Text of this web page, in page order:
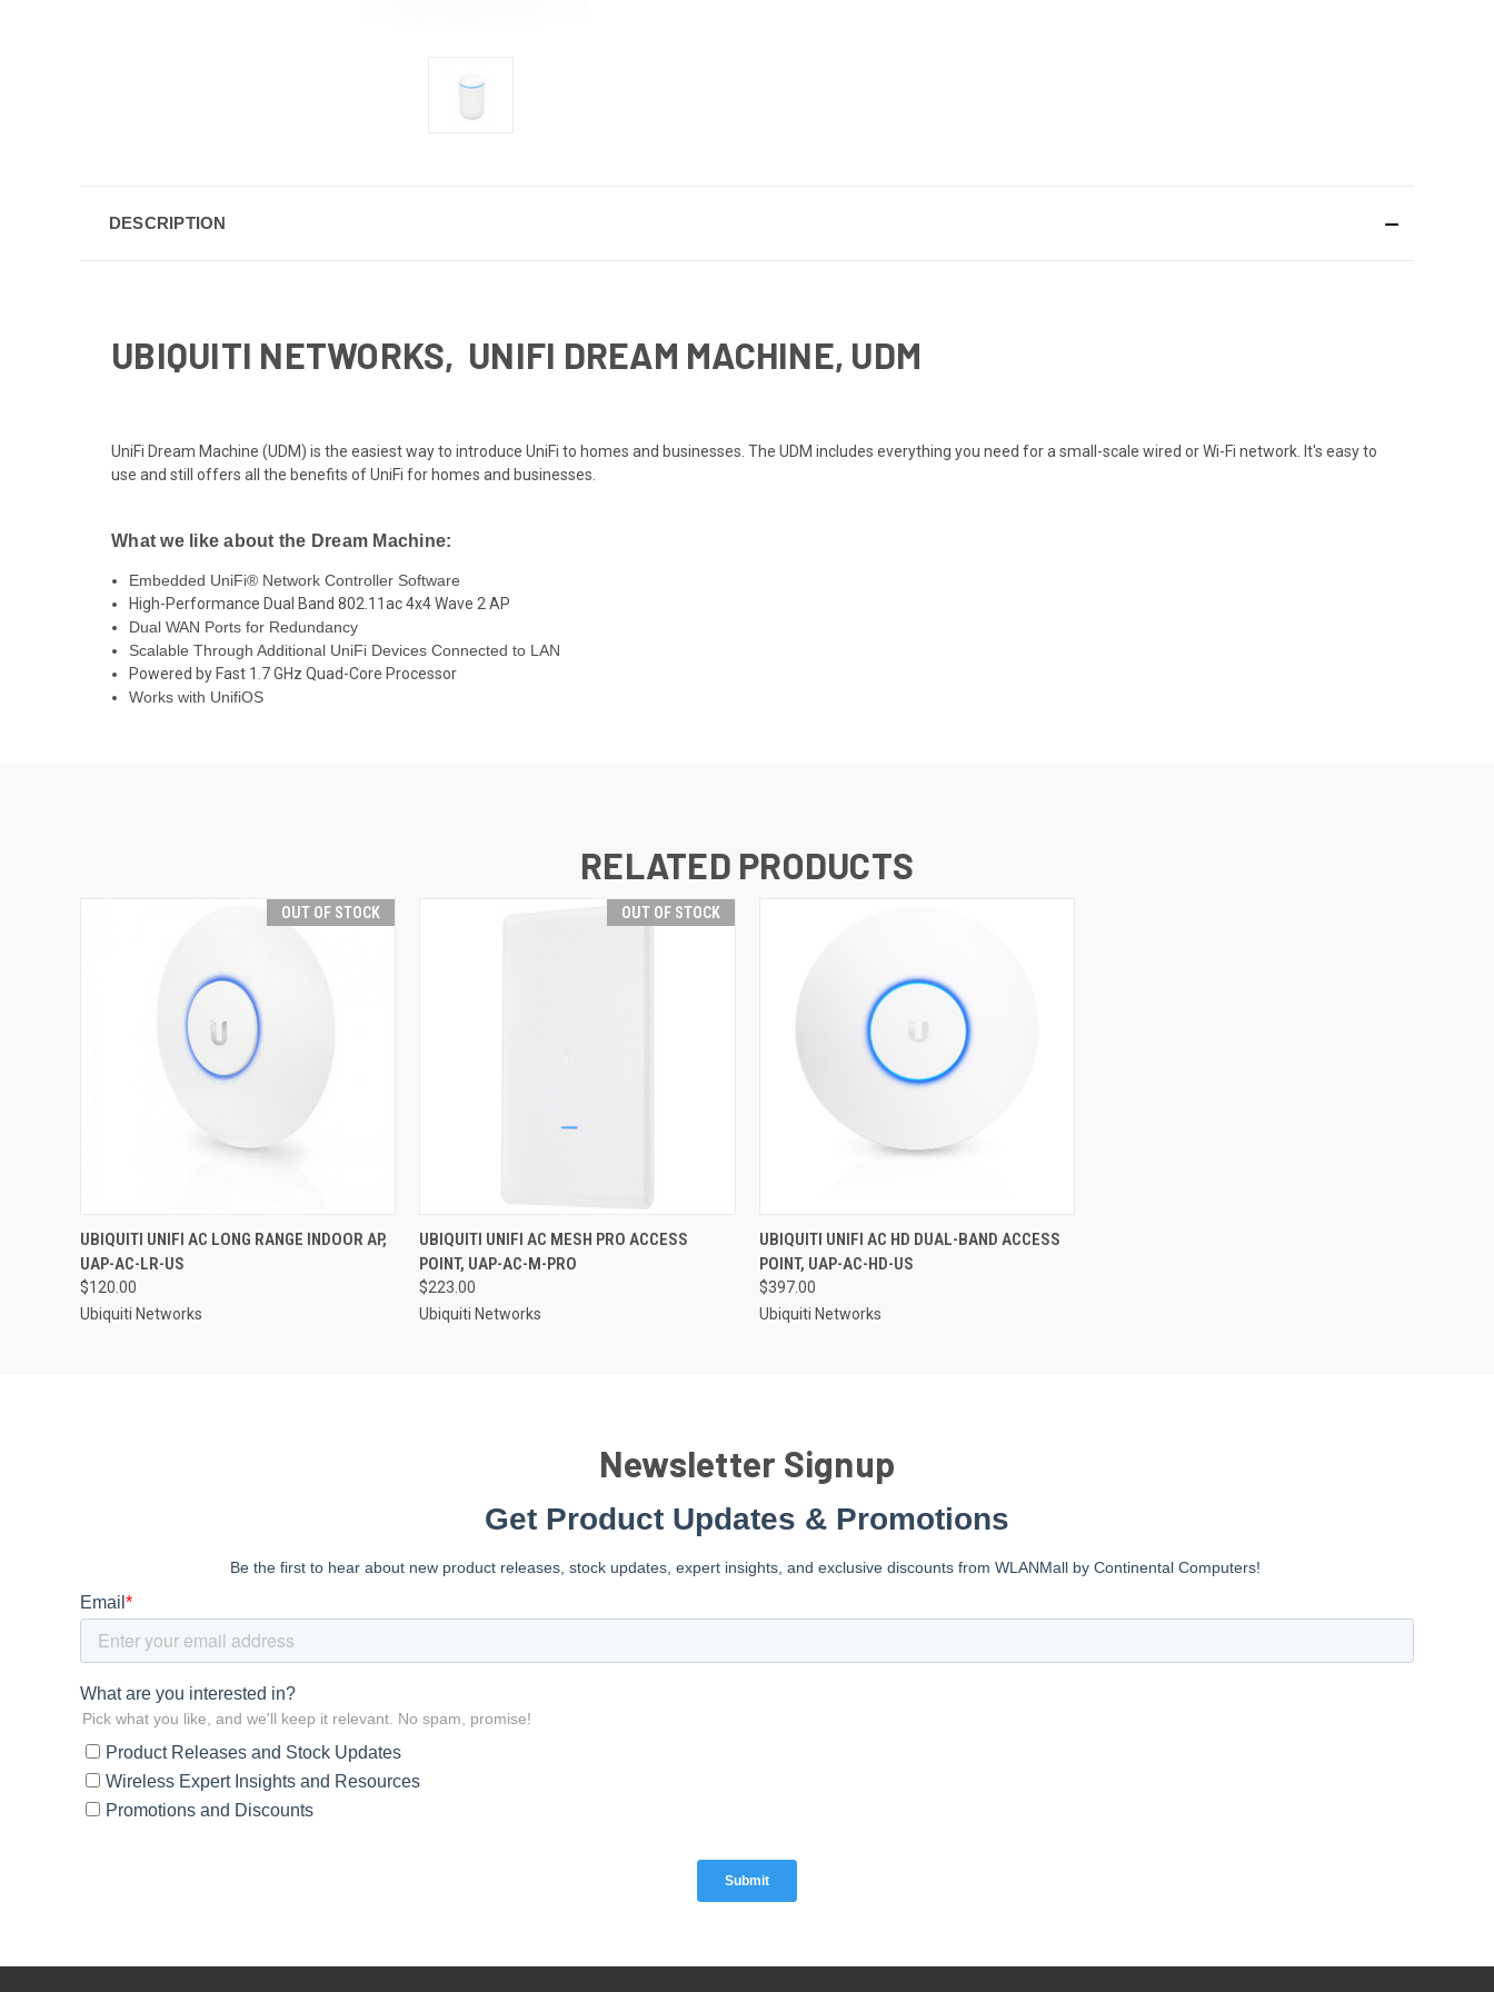
DESCRIPTION
UBIQUITI NETWORKS, UNIFI DREAM MACHINE, UDM
UniFi Dream Machine (UDM) is the easiest way to introduce UniFi to homes and businesses. The UDM includes everything you need for a small-scale wired or Wi-Fi network. It's easy to
use and still offers all the benefits of UniFi for homes and businesses.
What we like about the Dream Machine:
Embedded UniFi® Network Controller Software
High-Performance Dual Band 802.11ac 4x4 Wave 2 AP
Dual WAN Ports for Redundancy
Scalable Through Additional UniFi Devices Connected to LAN
Powered by Fast 1.7 GHz Quad-Core Processor
Works with UnifiOS
RELATED PRODUCTS
OUT OF STOCK
UBIQUITI UNIFI AC LONG RANGE INDOOR AP,
UAP-AC-LR-US
$120.00
Ubiquiti Networks
OUT OF STOCK
UBIQUITI UNIFI AC MESH PRO ACCESS
POINT, UAP-AC-M-PRO
$223.00
Ubiquiti Networks
UBIQUITI UNIFI AC HD DUAL-BAND ACCESS
POINT, UAP-AC-HD-US
$397.00
Ubiquiti Networks
Newsletter Signup